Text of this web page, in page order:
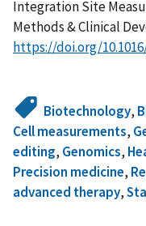
Integration Site
Methods & Clinical
https://doi.org/
Biotechnology,
Cell measurements,
editing, Genomics,
Precision medicine,
advanced therapy,